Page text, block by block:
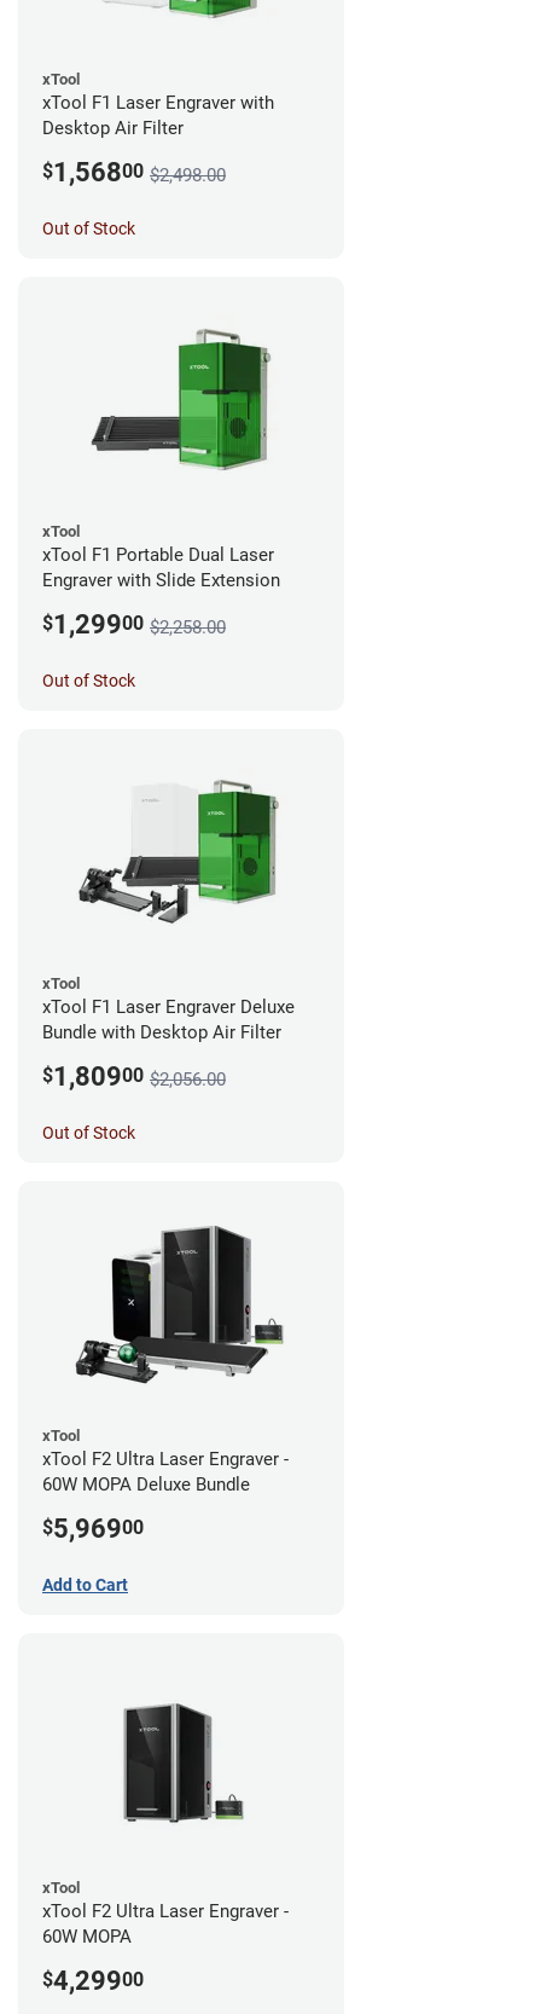
xTool
xTool F1 Laser Engraver with
Desktop Air Filter
$1,56800 $2,498.00
Out of Stock
xTool
xTool F1 Portable Dual Laser
Engraver with Slide Extension
$1,29900 $2,258.00
Out of Stock
xTool
xTool F1 Laser Engraver Deluxe
Bundle with Desktop Air Filter
$1,80900 $2,056.00
Out of Stock
xTool
xTool F2 Ultra Laser Engraver -
60W MOPA Deluxe Bundle
$5,96900
Add to Cart
xTool
xTool F2 Ultra Laser Engraver -
60W MOPA
$4,29900